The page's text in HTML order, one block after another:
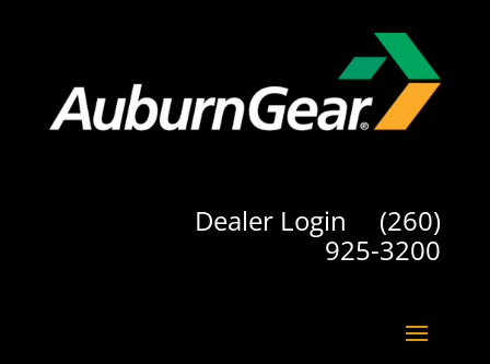
Dealer Login (260)
925-3200